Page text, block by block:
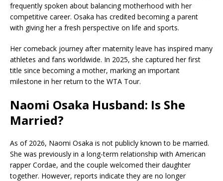
frequently spoken about balancing motherhood with her
competitive career. Osaka has credited becoming a parent
with giving her a fresh perspective on life and sports.
Her comeback journey after maternity leave has inspired many
athletes and fans worldwide. In 2025, she captured her first
title since becoming a mother, marking an important
milestone in her return to the WTA Tour.
Naomi Osaka Husband: Is She
Married?
As of 2026, Naomi Osaka is not publicly known to be married.
She was previously in a long-term relationship with American
rapperCordae, and the couple welcomed their daughter
together. However, reports indicate they are no longer